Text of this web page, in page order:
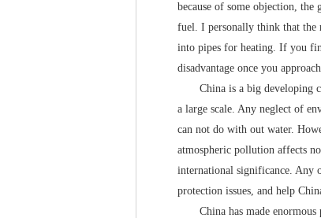
because of some objection,
fuel. I personally think that the
into pipes for heating. If you
disadvantage once you
China is a big developing
a large scale. Any neglect of
can not do with out water.
atmospheric pollution affects
international significance. Any
protection issues, and help
China has made enormous